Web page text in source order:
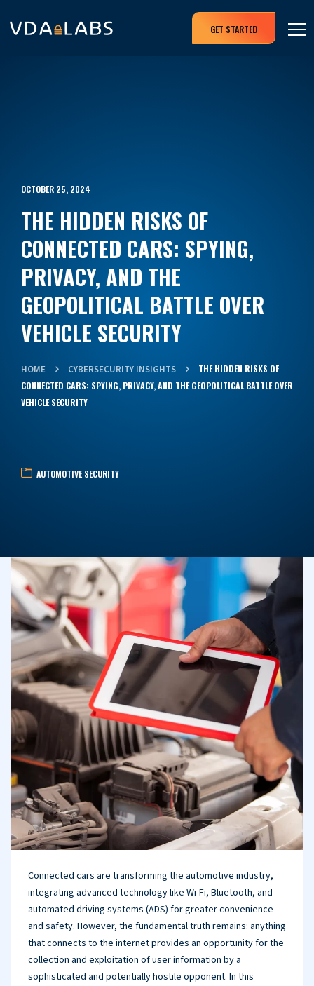
GET STARTED
OCTOBER 25, 2024
THE HIDDEN RISKS OF
CONNECTED CARS: SPYING,
PRIVACY, AND THE
GEOPOLITICAL BATTLE OVER
VEHICLE SECURITY
HOME CYBERSECURITY INSIGHTS
THE HIDDEN RISKS OF
CONNECTED CARS: SPYING, PRIVACY, AND THE GEOPOLITICAL BATTLE OVER
VEHICLE SECURITY
AUTOMOTIVE SECURITY
Connected cars are transforming the automotive industry,
integrating advanced technology like Wi-Fi, Bluetooth, and
automated driving systems (ADS) for greater convenience
and safety. However, the fundamental truth remains: anything
that connects to the internet provides an opportunity for the
collection and exploitation of user information by a
sophisticated and potentially hostile opponent. In this